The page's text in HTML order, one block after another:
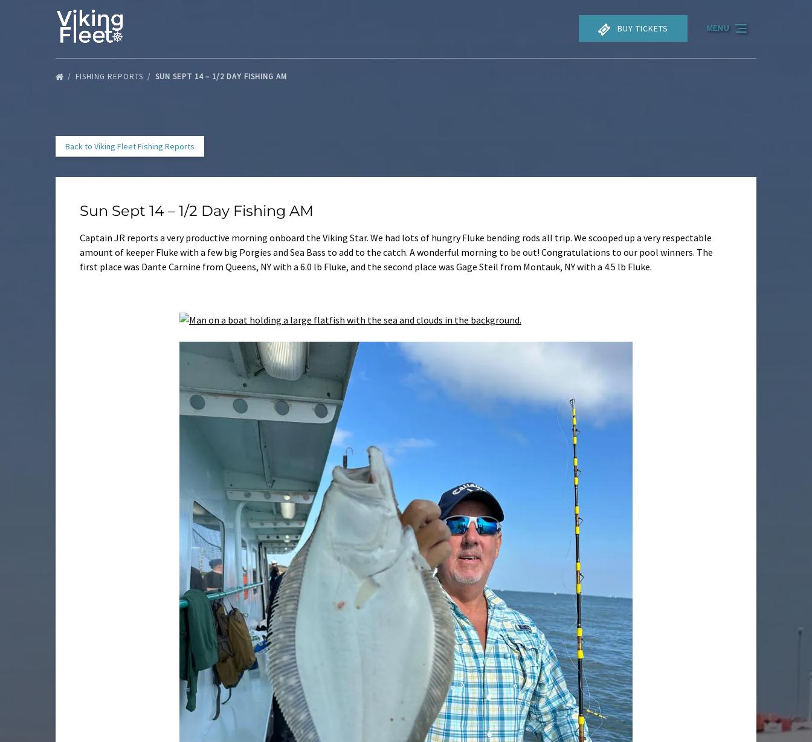
Skip to primary navigation
Skip to content
Skip to footer
BUY TICKETS MENU
FISHING REPORTS SUN SEPT 14 – 1/2 DAY FISHING AM
Back to Viking Fleet Fishing Reports
Sun Sept 14 – 1/2 Day Fishing AM
Captain JR reports a very productive morning onboard the Viking Star. We had lots of hungry Fluke bending rods all trip. We scooped up a very respectable
amount of keeper Fluke with a few big Porgies and Sea Bass to add to the catch. A wonderful morning to be out! Congratulations to our pool winners. The
first place was Dante Carnine from Queens, NY with a 6.0 lb Fluke, and the second place was Gage Steil from Montauk, NY with a 4.5 lb Fluke.